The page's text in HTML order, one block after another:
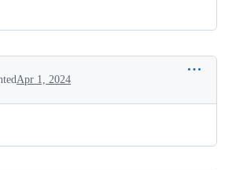
Apr 1, 2024